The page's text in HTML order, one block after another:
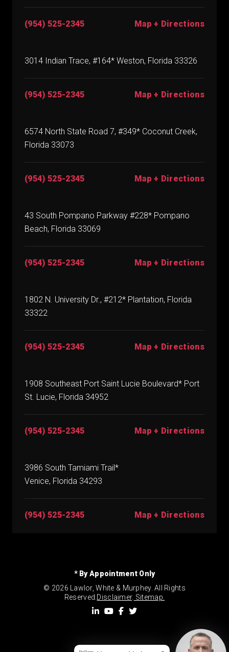
(954) 525-2345 Map + Directions
3014 Indian Trace, #164* Weston, Florida 33326
(954) 525-2345 Map + Directions
6574 North State Road 7, #349* Coconut Creek,
Florida 33073
(954) 525-2345 Map + Directions
43 South Pompano Parkway #228* Pompano
Beach, Florida 33069
(954) 525-2345 Map + Directions
1802 N. University Dr., #212* Plantation, Florida
33322
(954) 525-2345 Map + Directions
1908 Southeast Port Saint Lucie Boulevard* Port
St. Lucie, Florida 34952
(954) 525-2345 Map + Directions
3986 South Tamiami Trail*
Venice, Florida 34293
(954) 525-2345 Map + Directions
* By Appointment Only
© 2026 Lawlor, White & Murphey. All Rights
Reserved. Disclaimer. Sitemap.